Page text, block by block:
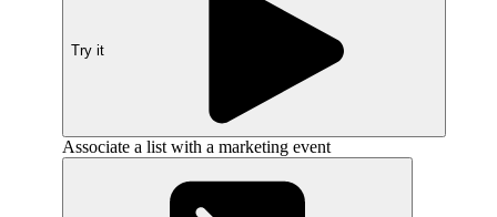
Try it
Associate a list with a marketing event